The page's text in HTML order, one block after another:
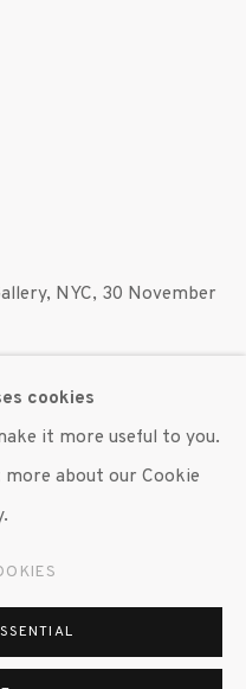
cookies
it more useful to you.
about our Cookie
NYC, 30 November